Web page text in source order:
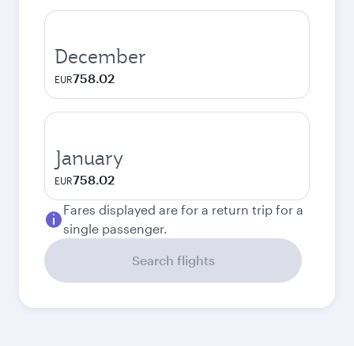
December
EUR758.02
January
EUR758.02
Fares displayed are for a return trip for a
single passenger.
Search flights